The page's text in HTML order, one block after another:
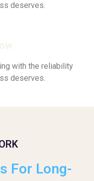
deserves.
with the reliability
deserves.
For Long-